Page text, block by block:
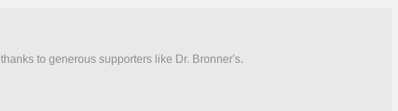
to generous supporters like Dr. Bronner's.